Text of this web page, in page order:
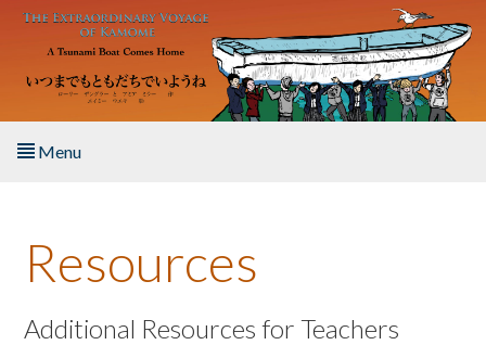
Skip to main content
Menu
About the Book
Listen to the Book
Resources
Additional Resources for Teachers